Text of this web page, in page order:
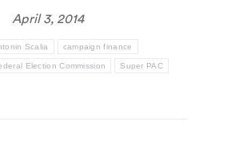
April 3, 2014
Scalia campaign finance
Election Commission Super PAC